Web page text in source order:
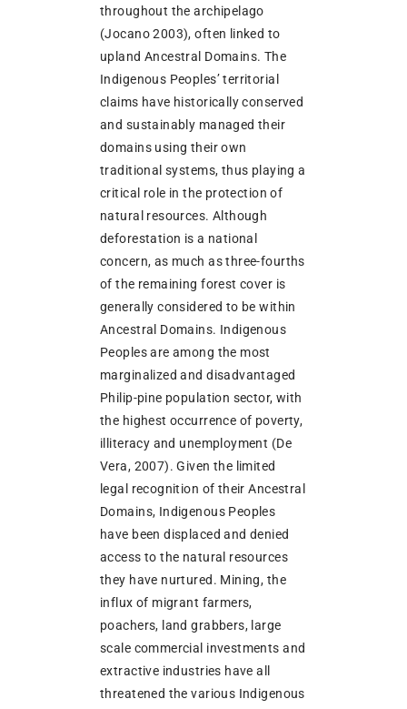
throughout the archipelago
(Jocano 2003), often linked to
upland Ancestral Domains. The
Indigenous Peoples’ territorial
claims have historically conserved
and sustainably managed their
domains using their own
traditional systems, thus playing a
critical role in the protection of
natural resources. Although
deforestation is a national
concern, as much as three-fourths
of the remaining forest cover is
generally considered to be within
Ancestral Domains. Indigenous
Peoples are among the most
marginalized and disadvantaged
Philip-pine population sector, with
the highest occurrence of poverty,
illiteracy and unemployment (De
Vera, 2007). Given the limited
legal recognition of their Ancestral
Domains, Indigenous Peoples
have been displaced and denied
access to the natural resources
they have nurtured. Mining, the
influx of migrant farmers,
poachers, land grabbers, large
scale commercial investments and
extractive industries have all
threatened the various Indigenous